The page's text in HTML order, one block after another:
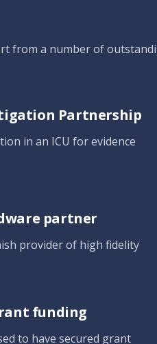
from a number of
Partnership
in an ICU for evidence
partner
provider of high fidelity
funding
to have secured grant